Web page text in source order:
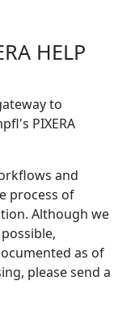
HELP
to
PIXERA
and
process of
Although we
as of
please send a